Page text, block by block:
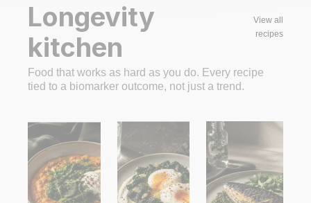
Longevity
kitchen
View all
recipes
Food that works as hard as you do. Every recipe
tied to a biomarker outcome, not just a trend.